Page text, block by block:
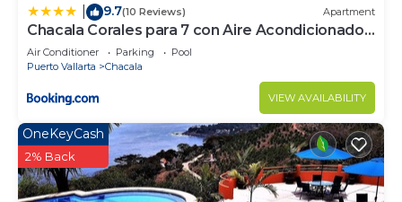
9.7(10 Reviews) Apartment
Chacala Corales para 7 con Aire Acondicionado
con Alberca y Playa a 50 mts
Air Conditioner Parking
Pool
Puerto Vallarta
Chacala
VIEW AVAILABILITY
OneKeyCash
2% Back